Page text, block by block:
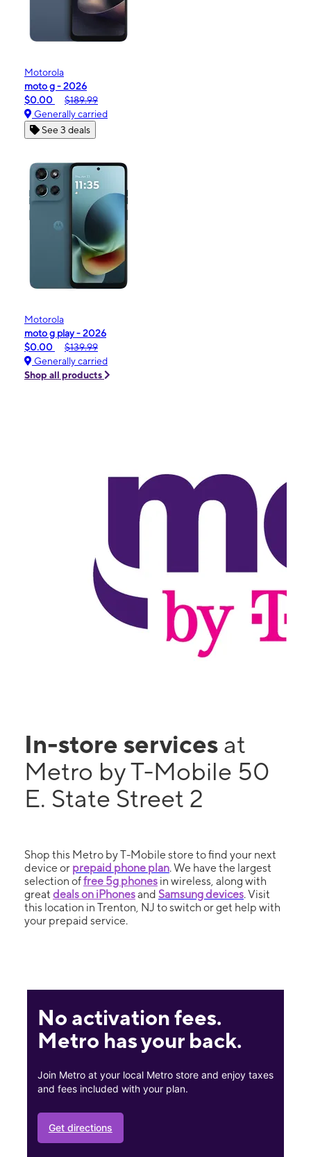
Motorola
moto g - 2026
$0.00
$189.99
Generally carried
See 3 deals
Motorola
moto g play - 2026
$0.00
$139.99
Generally carried
Shop all products
In-store services at
Metro by T-Mobile 50
E. State Street 2
Shop this Metro by T-Mobile store to find your next
device or prepaid phone plan. We have the largest
selection offree 5g phones in wireless, along with
great deals on iPhonesand Samsung devices. Visit
this location in Trenton, NJ to switch or get help with
your prepaid service.
No activation fees.
Metro has your back.
Join Metro at your local Metro store and enjoy taxes
and fees included with your plan.
Get directions